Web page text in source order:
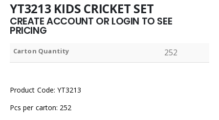
YT3213 KIDS CRICKET SET
CREATE ACCOUNT OR LOGIN TO SEE
PRICING
Carton Quantity 252
Product Code: YT3213
Pcs per carton: 252